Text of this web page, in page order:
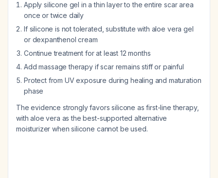
Apply silicone gel in a thin layer to the entire scar area
once or twice daily
If silicone is not tolerated, substitute with aloe vera gel
or dexpanthenol cream
Continue treatment for at least 12 months
Add massage therapy if scar remains stiff or painful
Protect from UV exposure during healing and maturation
phase
The evidence strongly favors silicone as first-line therapy,
with aloe vera as the best-supported alternative
moisturizer when silicone cannot be used.